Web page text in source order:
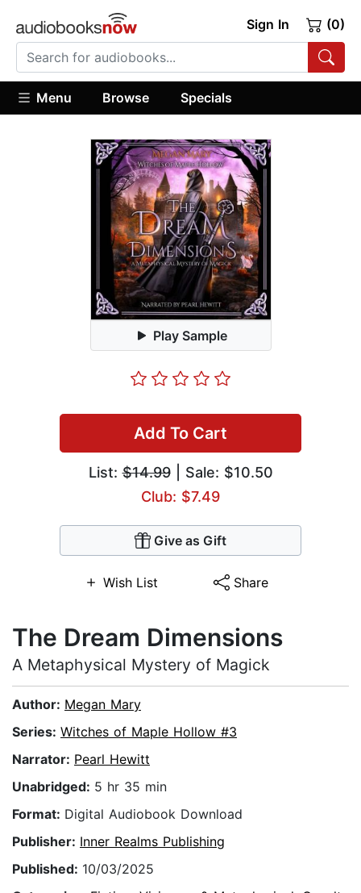
Sign In (0)
Menu Browse Specials
Play Sample
Add To Cart
List:$14.99| Sale: $10.50
Club: $7.49
Give as Gift
Wish List Share
The Dream Dimensions
A Metaphysical Mystery of Magick
Author: Megan Mary
Series: Witches of Maple Hollow #3
Narrator: Pearl Hewitt
Unabridged: 5 hr 35 min
Format: Digital Audiobook Download
Publisher: Inner Realms Publishing
Published: 10/03/2025